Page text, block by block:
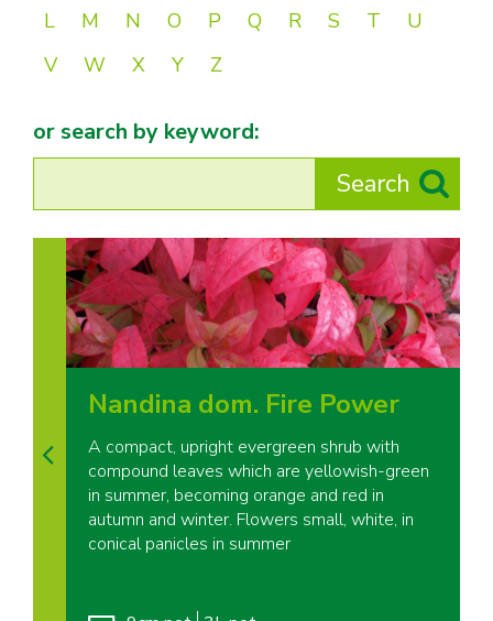
L
M N O P Q R S T
U
V
W X Y Z
or search by keyword:
Nandina dom. Fire Power
A compact, upright evergreen shrub with
compound leaves which are yellowish-green
in summer, becoming orange and red in
autumn and winter. Flowers small, white, in
conical panicles in summer